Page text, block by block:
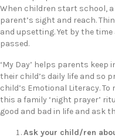
When children start school,
parent’s sight and reach.
and upsetting. Yet by the
passed.
‘My Day’ helps parents
their child’s daily life and so
child’s Emotional Literacy.
this a family ‘night prayer’
good and bad in life and ask
Ask your child/ren